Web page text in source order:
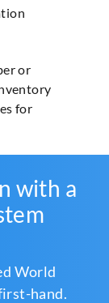
or
for
with a
World
hand.